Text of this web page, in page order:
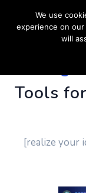
Tools
[realize your
We use
experience on
will